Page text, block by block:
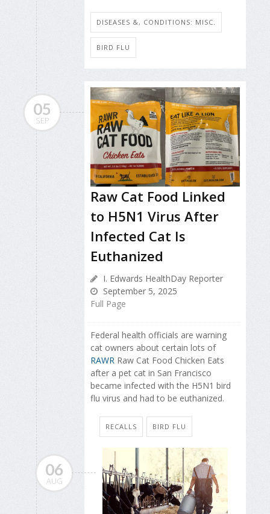
DISEASES &, CONDITIONS: MISC.
BIRD FLU
05
SEP
Raw Cat Food Linked
to H5N1 Virus After
Infected Cat Is
Euthanized
I. Edwards HealthDay Reporter
September 5, 2025
Full Page
Federal health officials are warning
cat owners about certain lots of
RAWR Raw Cat Food Chicken Eats
after a pet cat in San Francisco
became infected with the H5N1 bird
flu virus and had to be euthanized.
RECALLS BIRD FLU
06
AUG